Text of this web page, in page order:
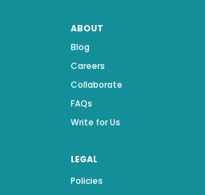
ABOUT
Blog
Careers
Collaborate
FAQs
Write for Us
LEGAL
Policies